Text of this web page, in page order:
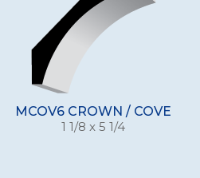
MCOV6 CROWN / COVE
1 1/8 x 5 1/4